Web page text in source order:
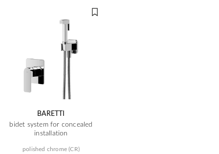
BARETTI
bidet system for concealed
installation
polished chrome (CR)